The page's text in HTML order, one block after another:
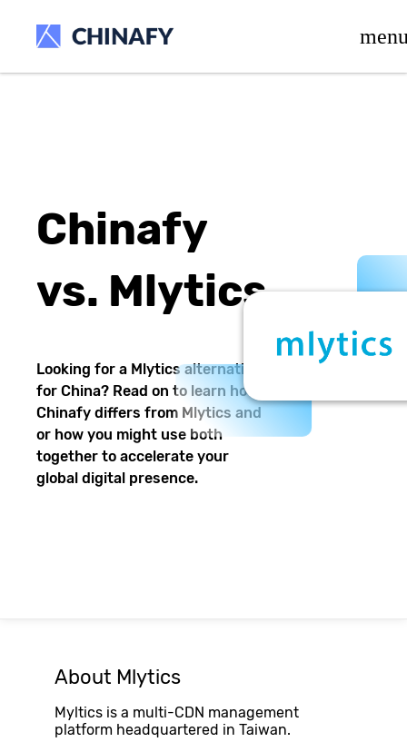
Chinafy
vs. Mlytics
Looking for a Mlyticsalternative
for China? Read on to learn how
Chinafy differs from Mlytics and
or how you might use both
together to accelerate your
global digital presence.
About Mlytics
Myltics is a multi-CDN management
platform headquartered in Taiwan.